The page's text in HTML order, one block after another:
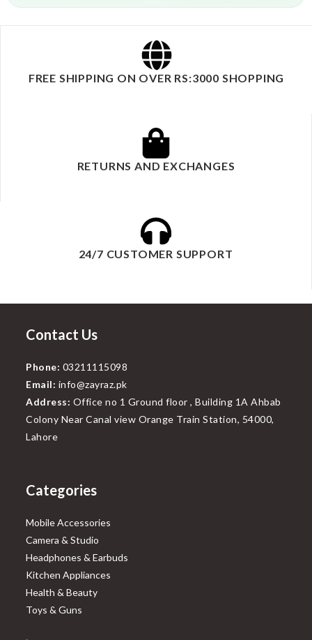
FREE SHIPPING ON OVER RS:3000 SHOPPING
RETURNS AND EXCHANGES
24/7 CUSTOMER SUPPORT
Contact Us
Phone: 03211115098
Email: info@zayraz.pk
Address: Office no 1 Ground floor , Building 1A Ahbab
Colony Near Canal view Orange Train Station, 54000,
Lahore
Categories
Mobile Accessories
Camera & Studio
Headphones & Earbuds
Kitchen Appliances
Health & Beauty
Toys & Guns